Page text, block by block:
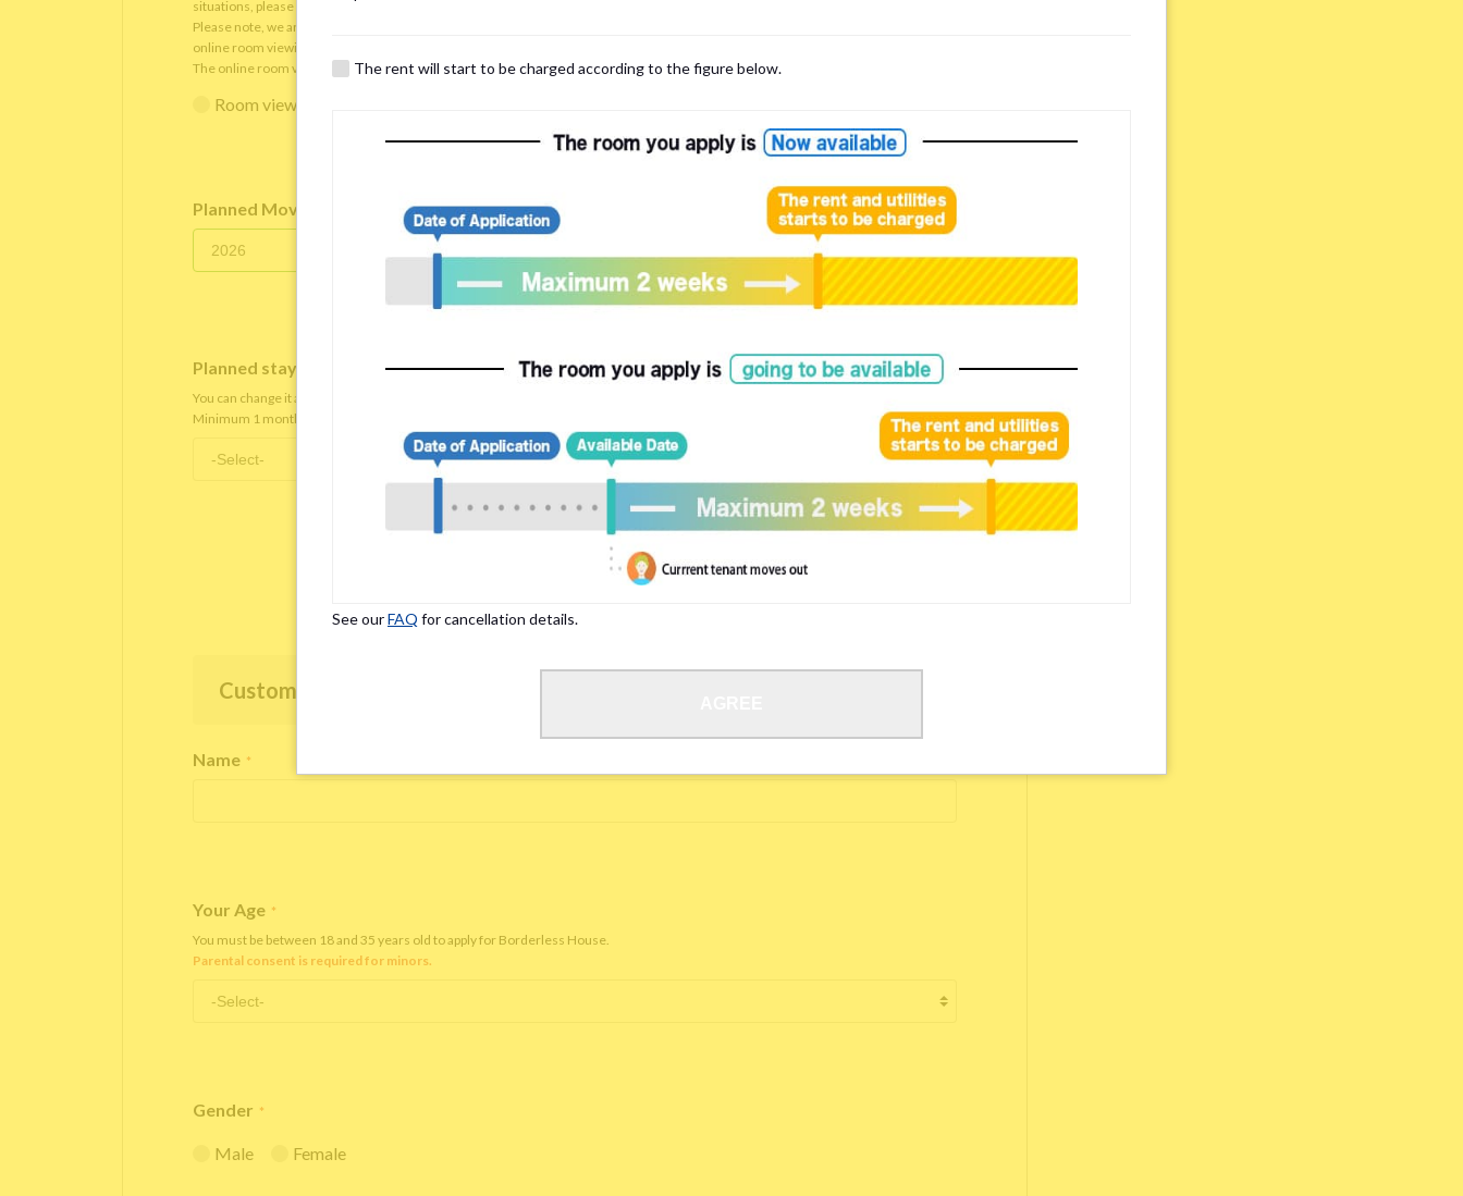
situations, please understand that viewings will be limited to shared spaces only.
Please note, we are only able to arrange the room viewing for those who are currently in Japan, regardless room viewing in person or
online room viewing.
The online room viewing will be conducted viaZoom with our staff on the spot.
Room viewing in person
Planned Move-In Date
Planned staying period
*
You can change it after you move in.
Minimum 1 month staying term is required.
Customer Information
Name *
Your Age *
You must be between 18 and 35 years old to apply for Borderless House.
Parental consent is required for minors.
Gender *
Male Female
The rent will start to be charged according to the figure below.
See ourFAQ for cancellation details.